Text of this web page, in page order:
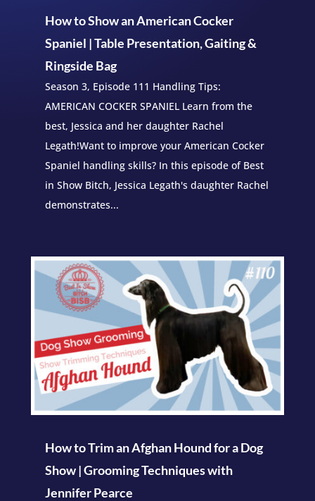
How to Show an American Cocker
Spaniel | Table Presentation, Gaiting &
Ringside Bag
Season 3, Episode 111 Handling Tips:
AMERICAN COCKER SPANIEL Learn from the
best, Jessica and her daughter Rachel
Legath!Want to improve your American Cocker
Spaniel handling skills? In this episode of Best
in Show Bitch, Jessica Legath's daughter Rachel
demonstrates...
How to Trim an Afghan Hound for a Dog
Show | Grooming Techniques with
Jennifer Pearce